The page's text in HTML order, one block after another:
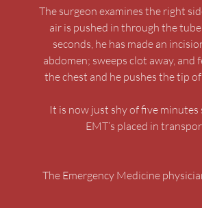
The surgeon examines the right
air is pushed in through the
seconds, he has made an
abdomen; sweeps clot away,
the chest and he pushes the tip
It is now just shy of five
EMT’s placed in
The Emergency Medicine